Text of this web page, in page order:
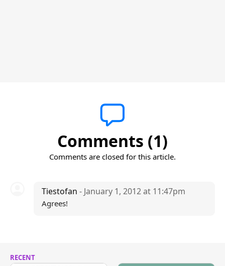
Comments (1)
Comments are closed for this article.
Tiestofan - January 1, 2012 at 11:47pm
Agrees!
RECENT